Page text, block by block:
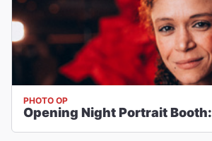
PHOTO OP
Opening Night Portrait Booth: